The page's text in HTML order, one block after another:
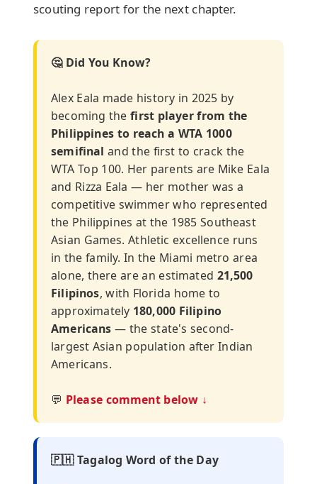
scouting report for the next chapter.
🤔 Did You Know?
Alex Eala made history in 2025 by
becoming thefirst player from the
Philippines to reach a WTA 1000
semifinal and the first to crack the
WTA Top 100. Her parents are Mike Eala
and Rizza Eala — her mother was a
competitive swimmer who represented
the Philippines at the 1985 Southeast
Asian Games. Athletic excellence runs
in the family. In the Miami metro area
alone, there are an estimated 21,500
Filipinos, with Florida home to
approximately 180,000 Filipino
Americans — the state's second-
largest Asian population after Indian
Americans.
💬 Please comment below ↓
🇵🇭 Tagalog Word of the Day